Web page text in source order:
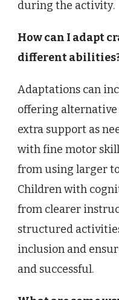
during the activity.
How can I adapt
different
Adaptations can
offering
extra support as
with fine motor
from using larger
Children with
from clearer
structured
inclusion and
and successful.